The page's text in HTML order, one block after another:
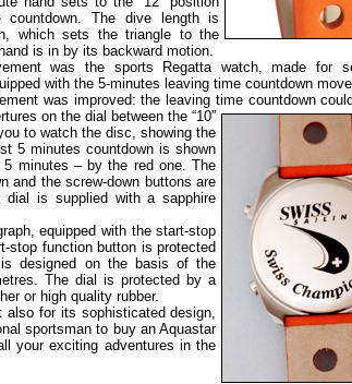
countdown. The dive length is
which sets the triangle to the
is in by its backward motion.
was the sports Regatta watch, made for
with the 5-minutes leaving time countdown
was improved: the leaving time countdown
on the dial between the “10”
to watch the disc, showing the
5 minutes countdown is shown
minutes – by the red one. The
and the screw-down buttons are
is supplied with a sapphire
equipped with the start-stop
stop function button is protected
designed on the basis of the
The dial is protected by a
or high quality rubber.
for its sophisticated design,
sportsman to buy an Aquastar
your exciting adventures in the